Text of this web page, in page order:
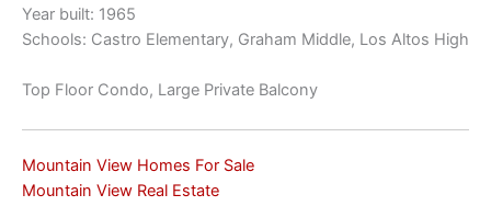
Year built: 1965
Schools: Castro Elementary, Graham Middle, Los Altos High
Top Floor Condo, Large Private Balcony
Mountain View Homes For Sale
Mountain View Real Estate